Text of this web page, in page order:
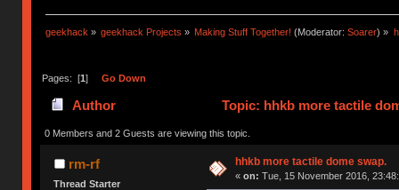
geekhack » geekhack Projects » Making Stuff Together! (Moderator:Soarer) »
Pages: [1] Go Down
Author Topic: hhkb more tactile
0 Members and 2 Guests are viewing this topic.
rm-rf
Thread Starter
hhkb more tactile dome swap.
« on: Tue, 15 November 2016,